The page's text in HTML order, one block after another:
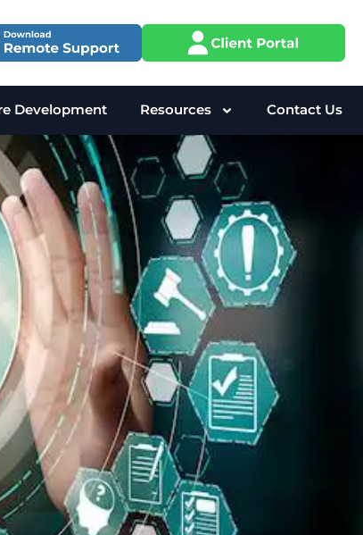
Development Resources Contact Us